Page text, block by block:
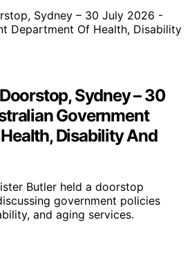
Sydney – 30
Government
Disability And
Butler held a doorstop
government policies
and aging services.